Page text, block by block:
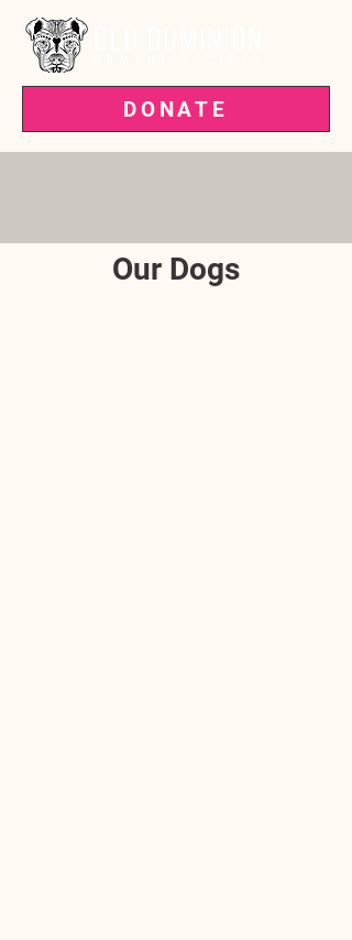
DONATE
'BURG—3 YEARS RUNNING!
Our Dogs